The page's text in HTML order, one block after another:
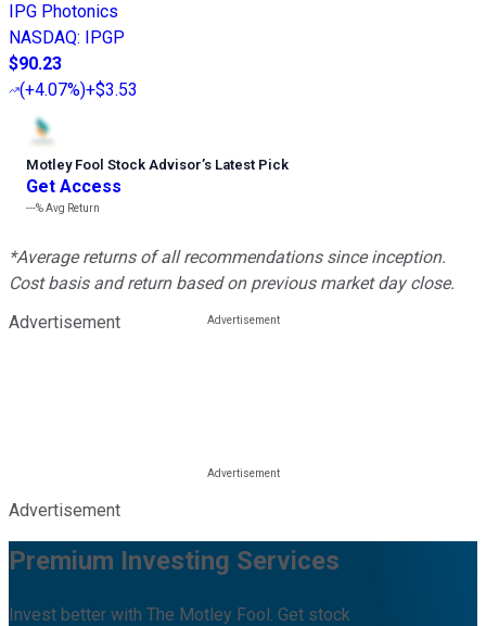
IPG Photonics
NASDAQ: IPGP
$90.23
(+4.07%)+$3.53
Motley Fool Stock Advisor’s Latest Pick
Get Access
---%Avg Return
*Average returns of all recommendations since inception.
Cost basis and return based on previous market day close.
Advertisement
Advertisement
Premium Investing Services
Invest better with The Motley Fool. Get stock